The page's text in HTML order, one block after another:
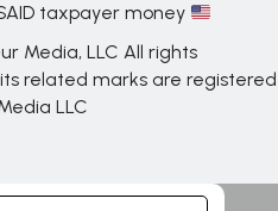
taxpayer money
Media, LLC All rights
related marks are registered
LLC